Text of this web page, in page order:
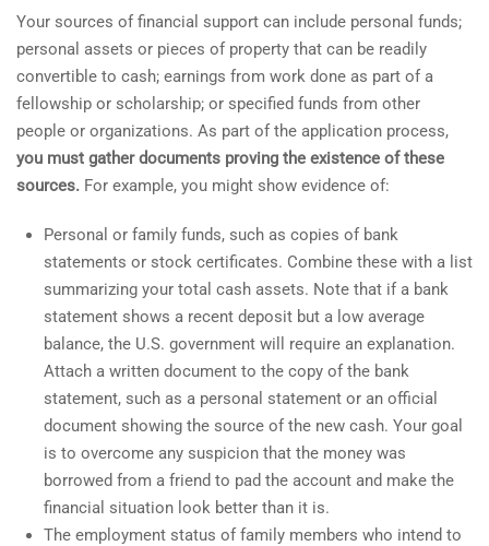
Your sources of financial support can include personal funds;
personal assets or pieces of property that can be readily
convertible to cash; earnings from work done as part of a
fellowship or scholarship; or specified funds from other
people or organizations. As part of the application process,
you must gather documents proving the existence of these
sources. For example, you might show evidence of:
Personal or family funds, such as copies of bank
statements or stock certificates. Combine these with a list
summarizing your total cash assets. Note that if a bank
statement shows a recent deposit but a low average
balance, the U.S. government will require an explanation.
Attach a written document to the copy of the bank
statement, such as a personal statement or an official
document showing the source of the new cash. Your goal
is to overcome any suspicion that the money was
borrowed from a friend to pad the account and make the
financial situation look better than it is.
The employment status of family members who intend to